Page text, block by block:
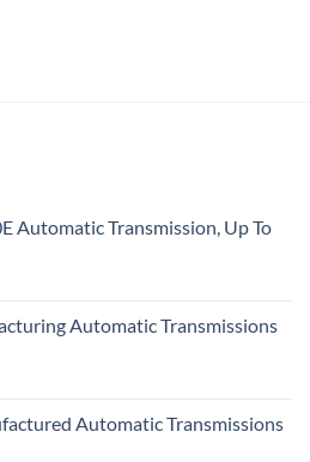
Automatic Transmission, Up To
Automatic Transmissions
Automatic Transmissions